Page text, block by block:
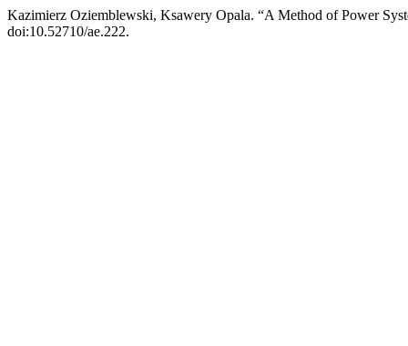
Kazimierz Oziemblewski, Ksawery Opala. “A Method of Power
doi:10.52710/ae.222.